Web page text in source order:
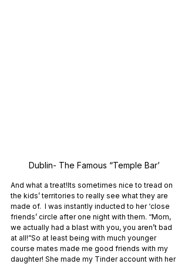
Dublin- The Famous “Temple Bar’
And what a treat!Its sometimes nice to tread on
the kids’ territories to really see what they are
made of.  I was instantly inducted to her ‘close
friends’ circle after one night with them. “Mom,
we actually had a blast with you, you aren’t bad
at all!”So at least being with much younger
course mates made me good friends with my
daughter! She made my Tinder account with her